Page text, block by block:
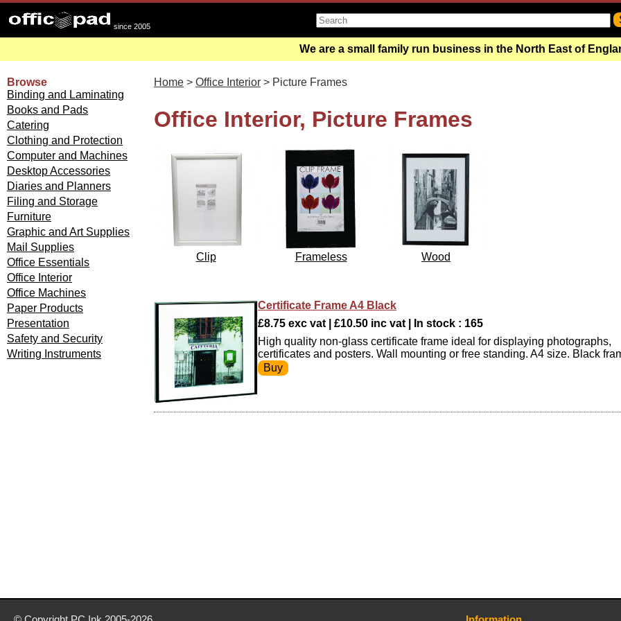
since 2005
We are a small family run business in the North East of
Browse
Binding and Laminating
Books and Pads
Catering
Clothing and Protection
Computer and Machines
Desktop Accessories
Diaries and Planners
Filing and Storage
Furniture
Graphic and Art Supplies
Mail Supplies
Office Essentials
Office Interior
Office Machines
Paper Products
Presentation
Safety and Security
Writing Instruments
Home > Office Interior > Picture Frames
Office Interior, Picture Frames
Clip Frameless Wood
Certificate Frame A4 Black
£8.75 exc vat | £10.50 inc vat | In stock : 165
High quality non-glass certificate frame ideal for displaying photographs,
certificates and posters. Wall mounting or free standing. A4 size. Black